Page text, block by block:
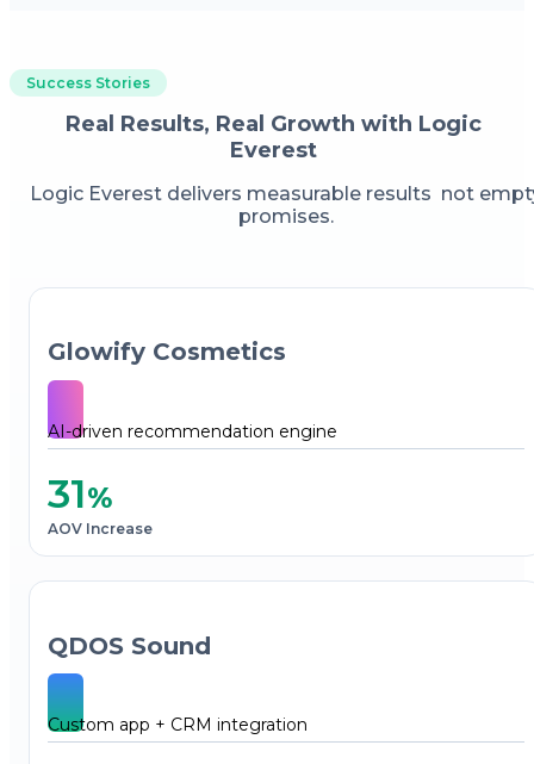
Success Stories
Real Results, Real Growth with Logic
Everest
Logic Everest delivers measurable results not
promises.
Glowify Cosmetics
AI-driven recommendation engine
31%
AOV Increase
QDOS Sound
Custom app + CRM integration